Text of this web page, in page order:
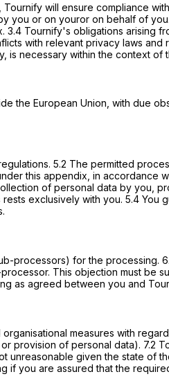
will ensure compliance
you or on youror on behalf of
3.4 Tournify's obligations
with relevant privacy laws
is necessary within the context of
the European Union, with due
5.2 The permitted
this appendix, in accordance
of personal data by
exclusively with you. 5.4
processors) for the
This objection must be
as agreed between you and
measures with
provision of personal data).
unreasonable given the state of
if you are assured that the